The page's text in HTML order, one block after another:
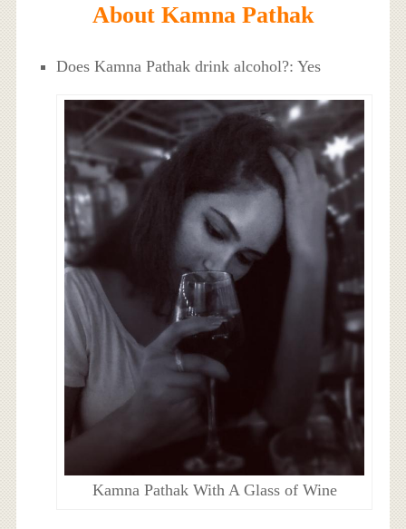
About Kamna Pathak
Does Kamna Pathak drink alcohol?: Yes
Kamna Pathak With A Glass of Wine